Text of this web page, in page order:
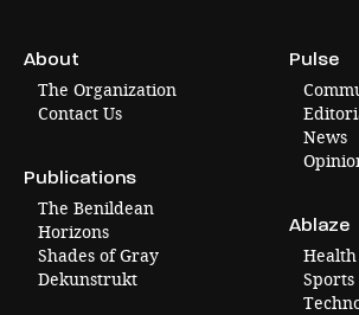
About
The Organization
Contact Us
Publications
The Benildean
Horizons
Shades of Gray
Dekunstrukt
Pulse
News
Ablaze
Health
Sports